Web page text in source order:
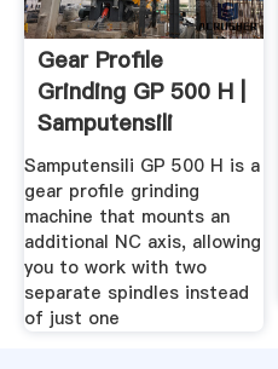
Gear Profile
Grinding GP 500 H |
Samputensili
Samputensili GP 500 H is a
gear profile grinding
machine that mounts an
additional NC axis, allowing
you to work with two
separate spindles instead
of just one